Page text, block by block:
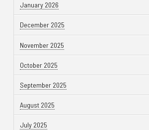
January 2026
December 2025
November 2025
October 2025
September 2025
August 2025
July 2025